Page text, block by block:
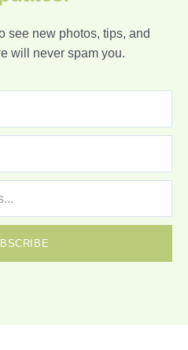
see new photos, tips, and
will never spam you.